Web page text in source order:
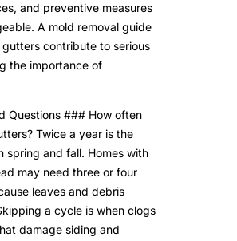
and preventive measures
A mold removal guide
contribute to serious
the importance of
Questions ### How often
Twice a year is the
spring and fall. Homes with
may need three or four
leaves and debris
a cycle is when clogs
damage siding and